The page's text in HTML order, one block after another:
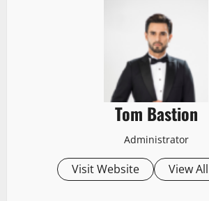
Tom Bastion
Administrator
Visit Website View